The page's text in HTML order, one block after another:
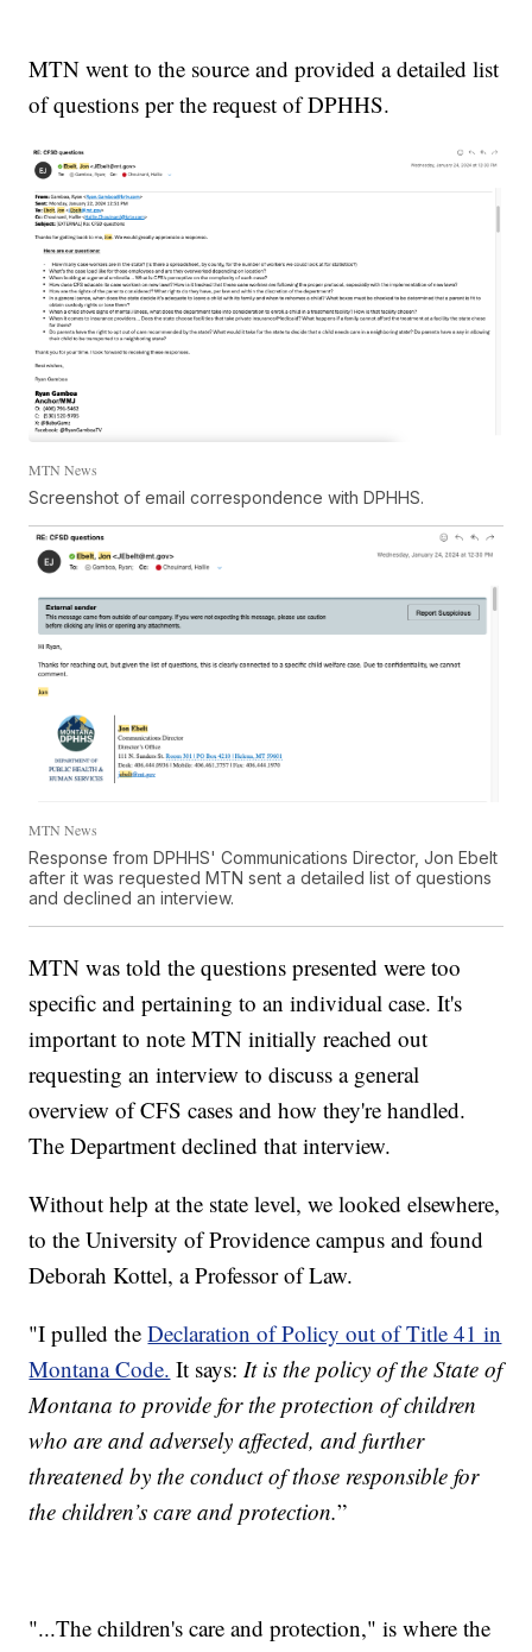
MTN went to the source and provided a detailed list
of questions per the request of DPHHS.
MTN News
Screenshot of email correspondence with DPHHS.
MTN News
Response from DPHHS' Communications Director, Jon Ebelt
after it was requested MTN sent a detailed list of questions
and declined an interview.
MTN was told the questions presented were too
specific and pertaining to an individual case. It's
important to note MTN initially reached out
requesting an interview to discuss a general
overview of CFS cases and how they're handled.
The Department declined that interview.
Without help at the state level, we looked elsewhere,
to the University of Providence campus and found
Deborah Kottel, a Professor of Law.
"I pulled theDeclaration of Policy out of Title 41 in
Montana Code. It says:It is the policy of the State of
Montana to provide for the protection of children
who are and adversely affected, and further
threatened by the conduct of those responsible for
the children’s care and protection.”
"...The children's care and protection," is where the